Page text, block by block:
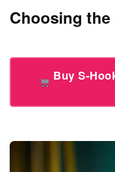
Choosing
Buy S-